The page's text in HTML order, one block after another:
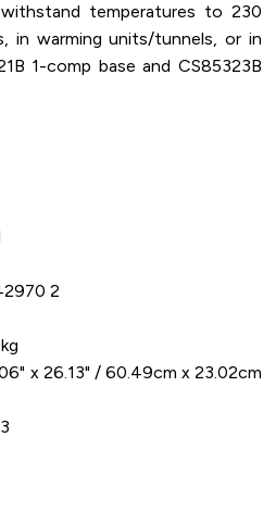
temperatures to 230
in warming units/tunnels, or in
1-comp base and CS85323B
2
x 26.13" / 60.49cm x 23.02cm